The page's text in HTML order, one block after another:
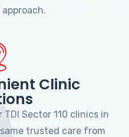
Clinic
Sector 110 clinics in
trusted care from